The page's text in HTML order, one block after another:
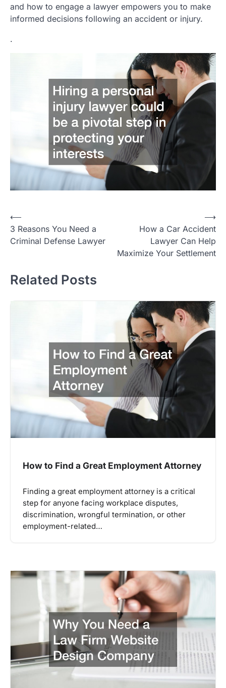
and how to engage a lawyer empowers you to make
informed decisions following an accident or injury.
.
Post
navigation
⟵
3 Reasons You Need a
Criminal Defense Lawyer
How a Car Accident
Lawyer Can Help
Maximize Your Settlement
⟶
Related Posts
How to Find a Great Employment Attorney
Finding a great employment attorney is a critical
step for anyone facing workplace disputes,
discrimination, wrongful termination, or other
employment-related…